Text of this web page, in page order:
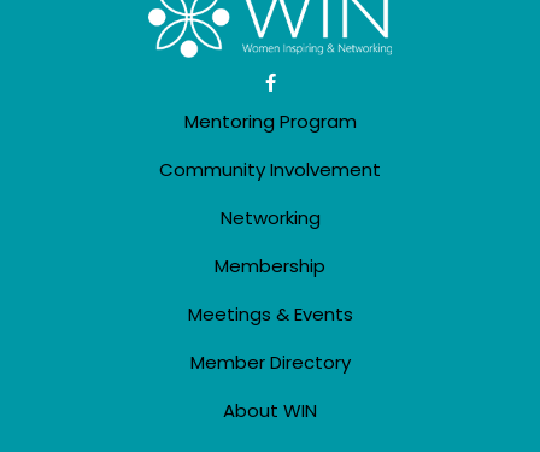
Mentoring Program
Community Involvement
Networking
Membership
Meetings & Events
Member Directory
About WIN